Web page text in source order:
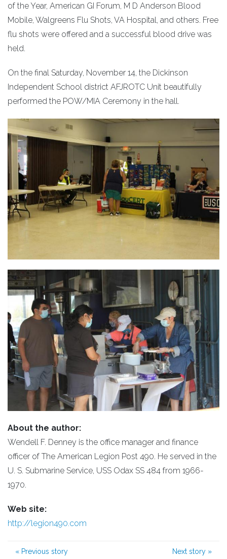
of the Year, American GI Forum, M D Anderson Blood
Mobile, Walgreens Flu Shots, VA Hospital, and others. Free
flu shots were offered and a successful blood drive was
held.
On the final Saturday, November 14, the Dickinson
Independent School district AFJROTC Unit beautifully
performed the POW/MIA Ceremony in the hall.
About the author:
Wendell F. Denney is the office manager and finance
officer of The American Legion Post 490. He served in the
U. S. Submarine Service, USS Odax SS 484 from 1966-
1970.
Web site:
http://legion490.com
« Previous story Next story »